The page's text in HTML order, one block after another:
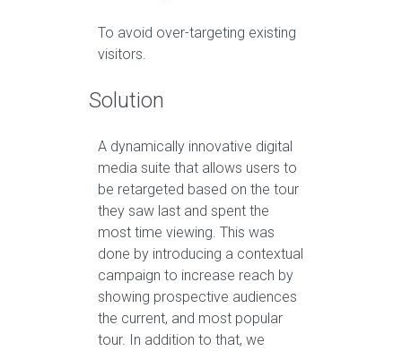
To avoid over-targeting existing
visitors.
Solution
A dynamically innovative digital
media suite that allows users to
be retargeted based on the tour
they saw last and spent the
most time viewing. This was
done by introducing a contextual
campaign to increase reach by
showing prospective audiences
the current, and most popular
tour. In addition to that, we